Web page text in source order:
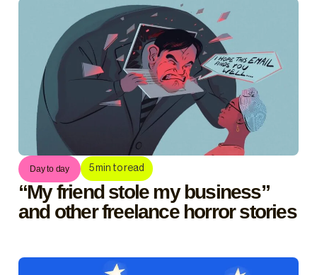
Day to day 5min to read
“My friend stole my business”
and other freelance horror stories